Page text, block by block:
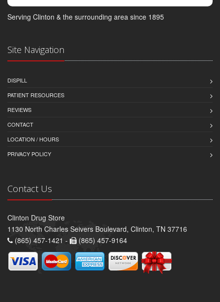
Serving Clinton & the surrounding area since 1895
Site Navigation
DISPILL
PATIENT RESOURCES
REVIEWS
CONTACT
LOCATION / HOURS
PRIVACY POLICY
Contact Us
Clinton Drug Store
1130 North Charles Seivers Boulevard, Clinton, TN 37716
(865) 457-1421 -
(865) 457-9164